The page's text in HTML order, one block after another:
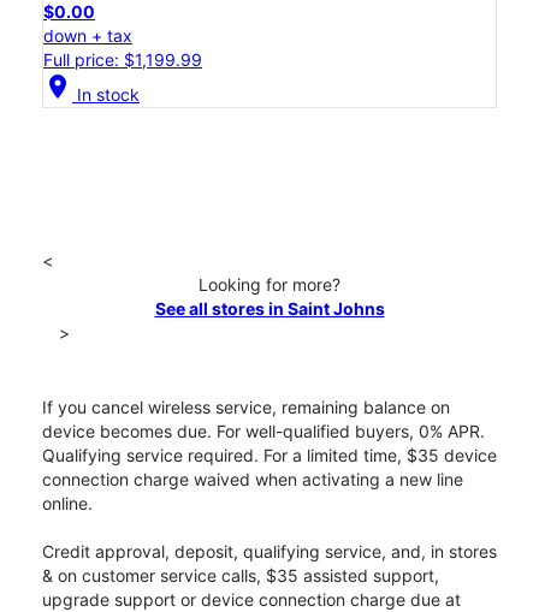
$0.00
down + tax
Full price: $1,199.99
location_on In stock
<
Looking for more?
See all stores in Saint Johns
>
If you cancel wireless service, remaining balance on
device becomes due. For well-qualified buyers, 0% APR.
Qualifying service required. For a limited time, $35 device
connection charge waived when activating a new line
online.
Credit approval, deposit, qualifying service, and, in stores
& on customer service calls, $35 assisted support,
upgrade support or device connection charge due at